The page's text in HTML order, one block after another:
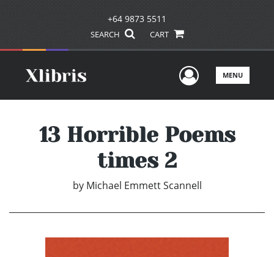
+64 9873 5511
SEARCH CART
UserMENU
13 Horrible Poems
times 2
by Michael Emmett Scannell